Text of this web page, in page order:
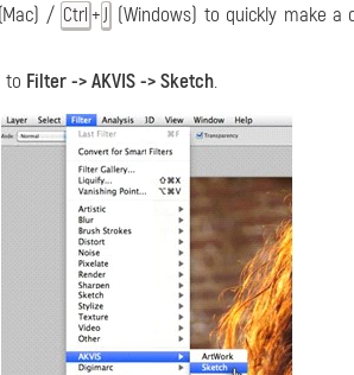
(Mac) / Ctrl +J (Windows) to quickly make a
to Filter -> AKVIS -> Sketch.